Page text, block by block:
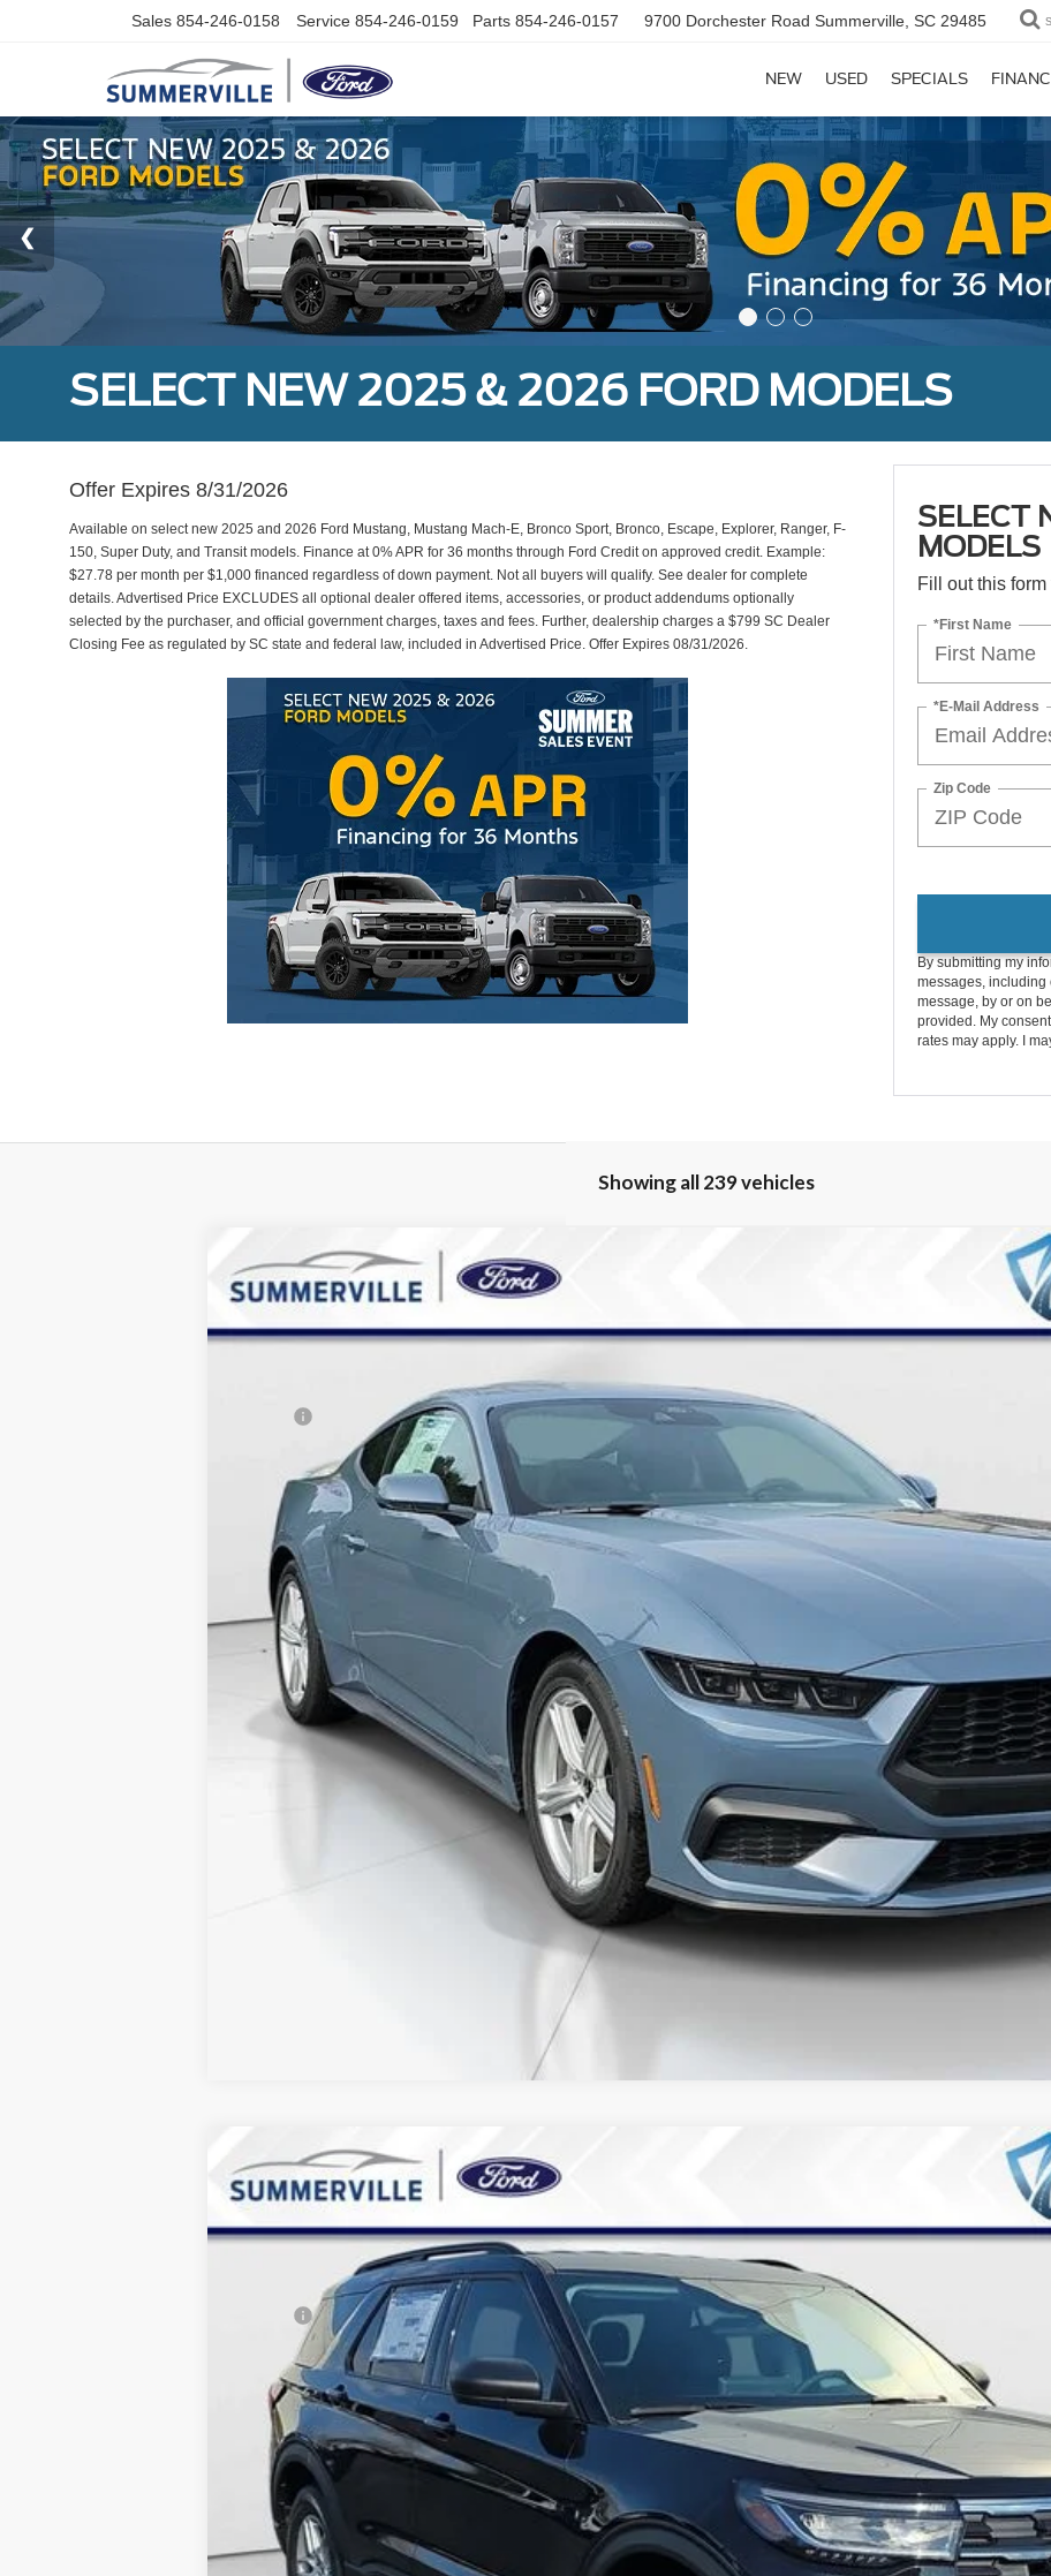
Sales 854-246-0158 Service 854-246-0159 Parts 854-246-0157 9700 Dorchester Road Summerville, SC 29485
NEW USED SPECIALS
SELECT NEW 2025 & 2026 FORD MODELS
Offer Expires 8/31/2026
Available on select new 2025 and 2026 Ford Mustang, Mustang Mach-E, Bronco Sport, Bronco, Escape, Explorer, Ranger, F-
150, Super Duty, and Transit models. Finance at 0% APR for 36 months through Ford Credit on approved credit. Example:
$27.78 per month per $1,000 financed regardless of down payment. Not all buyers will qualify. See dealer for complete
details. Advertised Price EXCLUDES all optional dealer offered items, accessories, or product addendums optionally
selected by the purchaser, and official government charges, taxes and fees. Further, dealership charges a $799 SC Dealer
Closing Fee as regulated by SC state and federal law, included in Advertised Price. Offer Expires 08/31/2026.
SELECT
MODELS
Fill out this
*First Name
*E-Mail Address
Zip Code
By submitting my
messages, including
message, by or on
provided. My
rates may apply. I
Showing all 239 vehicles
2026Ford MustangEcoBoost
Special Offer
Price Drop
VIN:1FA6P8TH7T5106903Stock:T5106903Model:P8T
$5,158
Dealer Discount & Incentives:
Dealer Closing Fee:
Internet Price:
2026Ford ExplorerActive
Special Offer
Price Drop
VIN:1FMUK7DH9TGA12224Stock:TGA12224Model:K7D
Courtesy Vehicle
$7,967
Dealer Discount & Incentives:
Dealer Closing Fee:
Internet Price: